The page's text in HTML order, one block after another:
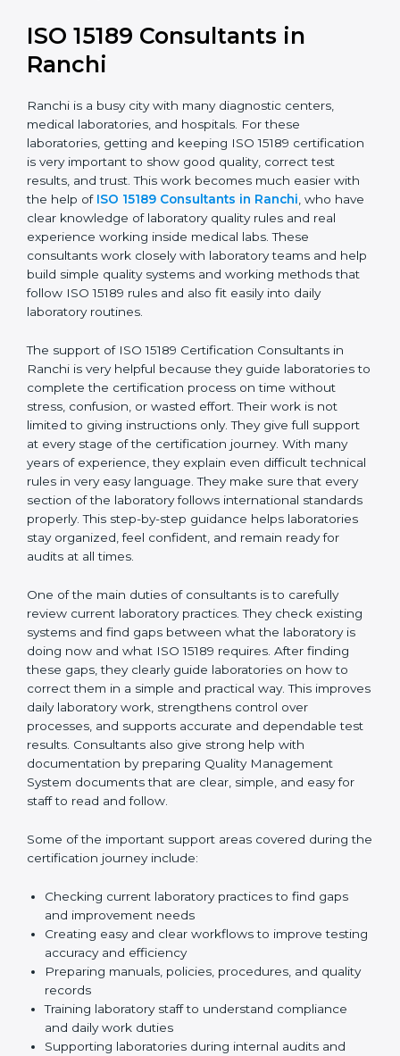
For organizations located in Ranchi, getting an ISO
15189 certification is not merely an award but a
professional decision aimed at long-term growth,
ISO 15189 Consultants in
Ranchi
Ranchi is a busy city with many diagnostic centers,
medical laboratories, and hospitals. For these
laboratories, getting and keeping ISO 15189
certification is very important to show good quality,
correct test results, and trust. This work becomes
much easier with the help ofISO 15189 Consultants in
Ranchi, who have clear knowledge of laboratory
medical labs. These consultants work closely with
laboratory teams and help build simple quality systems
and working methods that follow ISO 15189 rules and
also fit easily into daily laboratory routines.
The support of ISO 15189 Certification Consultants in
Ranchi is very helpful because they guide laboratories
to complete the certification process on time without
stress, confusion, or wasted effort. Their work is not
limited to giving instructions only. They give full support
at every stage of the certification journey. With many
years of experience, they explain even difficult
that every section of the laboratory follows
international standards properly. This step-by-step
guidance helps laboratories stay organized, feel
confident, and remain ready for audits at all times.
One of the main duties of consultants is to carefully
review current laboratory practices. They check
existing systems and find gaps between what the
laboratory is doing now and what ISO 15189 requires.
After finding these gaps, they clearly guide
laboratories on how to correct them in a simple and
practical way. This improves daily laboratory work,
accurate and dependable test results. Consultants
also give strong help with documentation by preparing
clear, simple, and easy for staff to read and follow.
Some of the important support areas covered during
the certification journey include:
Checking current laboratory practices to find gaps
and improvement needs
Creating easy and clear workflows to improve
testing accuracy and efficiency